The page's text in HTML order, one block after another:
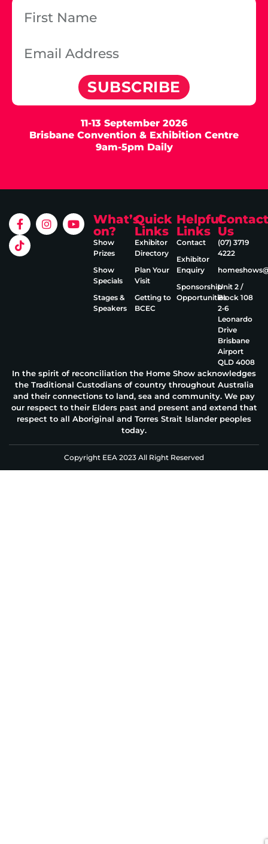
SUBSCRIBE
11-13 September 2026
Brisbane Convention & Exhibition Centre
9am-5pm Daily
What’s
on?
Show
Prizes
Show
Specials
Stages &
Speakers
Quick
Links
Exhibitor
Directory
Plan Your
Visit
Getting to
BCEC
Helpful
Links
Contact
Exhibitor
Enquiry
Sponsorship
Opportunities
Contact
Us
(07) 3719
4222
Unit 2 /
Block 108
2‑6
Leonardo
Drive
Brisbane
Airport
QLD 4008
In the spirit of reconciliation the Home Show acknowledges
the Traditional Custodians of country throughout Australia
and their connections to land, sea and community. We pay
our respect to their Elders past and present and extend that
respect to all Aboriginal and Torres Strait Islander peoples
today.
Copyright EEA 2023 All Right Reserved